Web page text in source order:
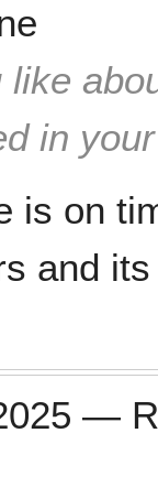
like
in
is on
and
—